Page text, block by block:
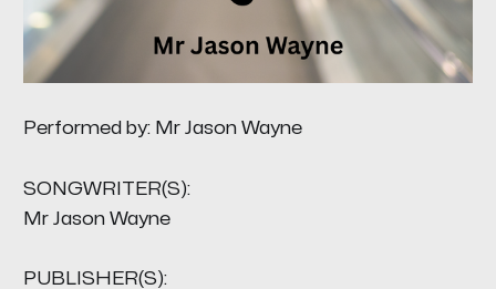
Performed by: Mr Jason Wayne
SONGWRITER(S):
Mr Jason Wayne
PUBLISHER(S):